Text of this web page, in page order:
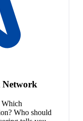
Which
Who should